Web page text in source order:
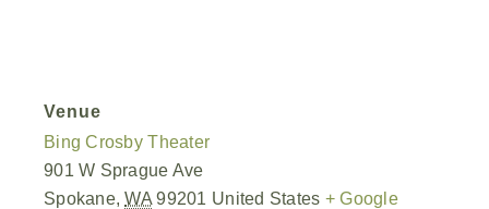
Venue
Bing Crosby Theater
901 W Sprague Ave
Spokane, WA 99201 United States + Google